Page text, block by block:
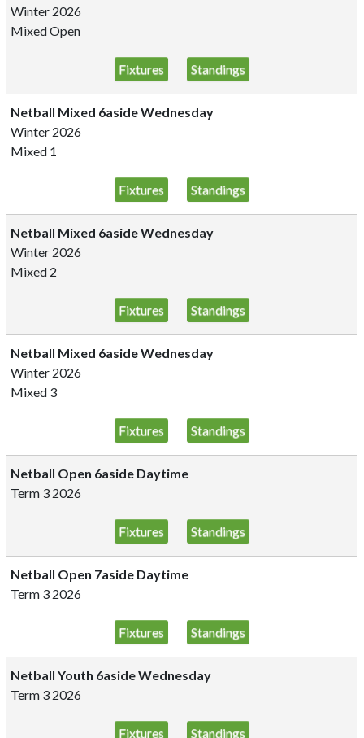
Winter 2026
Mixed Open
Fixtures Standings
Netball Mixed 6aside Wednesday
Winter 2026
Mixed 1
Fixtures Standings
Netball Mixed 6aside Wednesday
Winter 2026
Mixed 2
Fixtures Standings
Netball Mixed 6aside Wednesday
Winter 2026
Mixed 3
Fixtures Standings
Netball Open 6aside Daytime
Term 3 2026
Fixtures Standings
Netball Open 7aside Daytime
Term 3 2026
Fixtures Standings
Netball Youth 6aside Wednesday
Term 3 2026
Fixtures Standings